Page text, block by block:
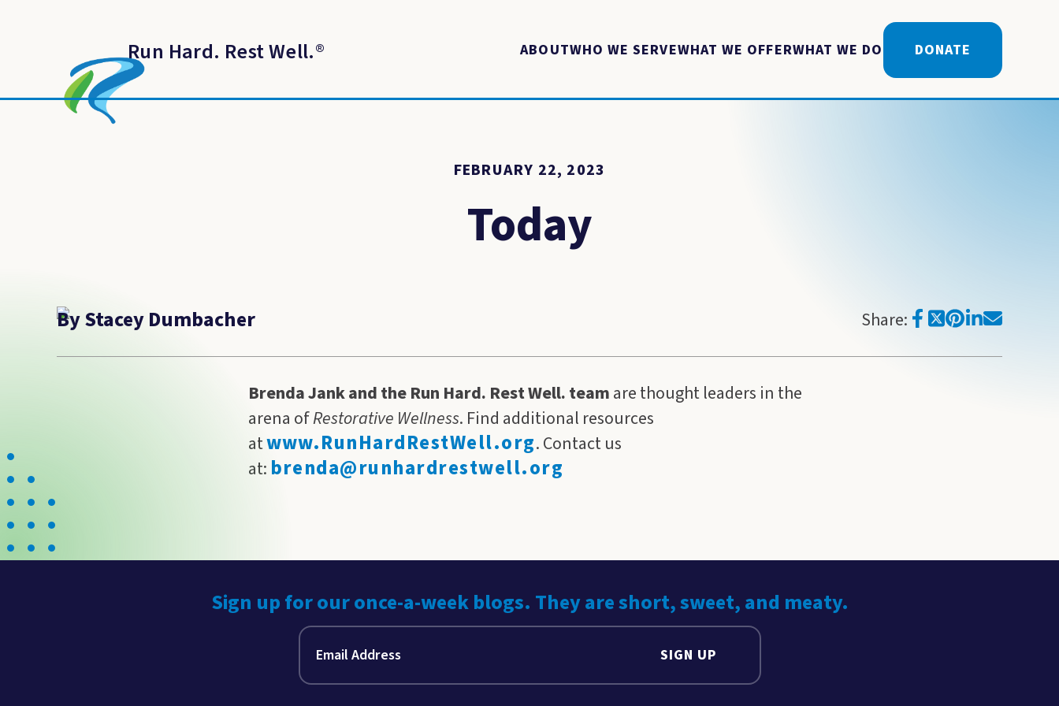
Run Hard. Rest Well.® ABOUTWHO WE SERVEWHAT WE OFFERWHAT WE DO DONATE
FEBRUARY 22, 2023
Today
By Stacey Dumbacher Share:
Brenda Jank and the Run Hard. Rest Well. teamare thought leaders in the
arena ofRestorative Wellness. Find additional resources
atwww.RunHardRestWell.org. Contact us
at: brenda@runhardrestwell.org
Sign up for our once-a-week blogs. They are short, sweet, and meaty.
SIGN UP